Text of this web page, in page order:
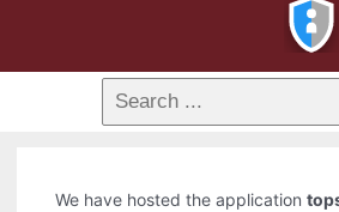
We have hosted the application